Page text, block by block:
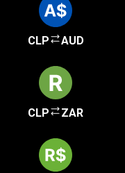
CLP AUD
CLP ZAR